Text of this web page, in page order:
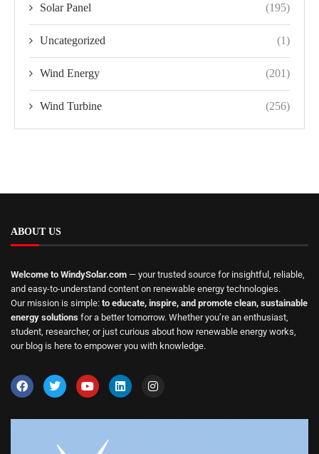
Solar Panel (195)
Uncategorized (1)
Wind Energy (201)
Wind Turbine (256)
ABOUT US
Welcome to WindySolar.com — your trusted source for insightful, reliable,
and easy-to-understand content on renewable energy technologies.
Our mission is simple: to educate, inspire, and promote clean, sustainable
energy solutions for a better tomorrow. Whether you’re an enthusiast,
student, researcher, or just curious about how renewable energy works,
our blog is here to empower you with knowledge.